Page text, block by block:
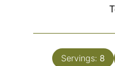
Servings: 8